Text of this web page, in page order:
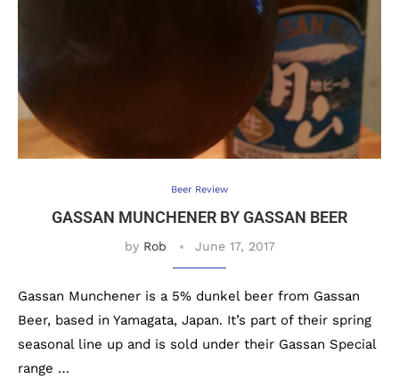
Beer Review
GASSAN MUNCHENER BY GASSAN BEER
by Rob June 17, 2017
Gassan Munchener is a 5% dunkel beer from Gassan
Beer, based in Yamagata, Japan. It’s part of their spring
seasonal line up and is sold under their Gassan Special
range …